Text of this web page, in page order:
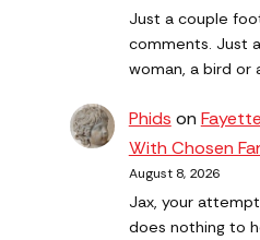
Just a couple
comments. Just
woman, a bird or
Phids on
With Chosen
August 8, 2026
Jax, your
does nothing to